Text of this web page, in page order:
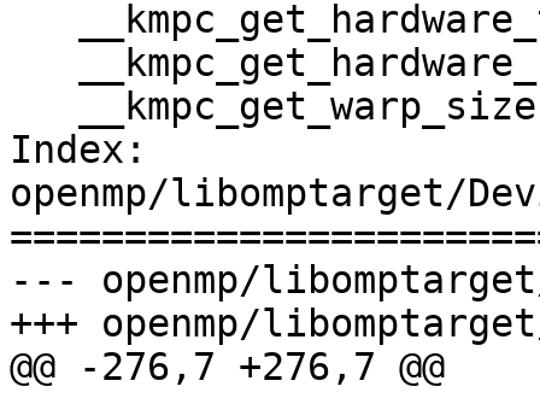
Index:
openmp/libomptarget/
--- openmp/
+++ openmp/
@@ -276,7 +276,7 @@